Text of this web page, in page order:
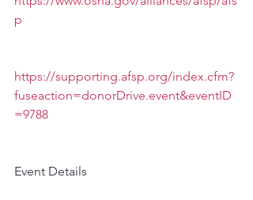
p
https://supporting.afsp.org/index.cfm?
fuseaction=donorDrive.event&eventID
=9788
Event Details